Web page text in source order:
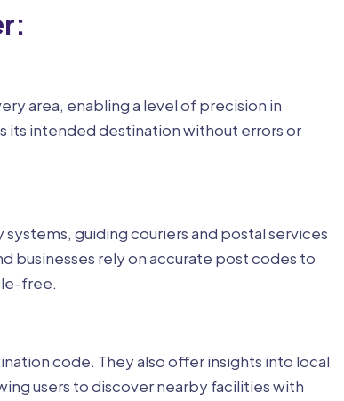
area, enabling a level of precision in
its intended destination without errors or
guiding couriers and postal services
businesses rely on accurate post codes to
free.
code. They also offer insights into local
users to discover nearby facilities with